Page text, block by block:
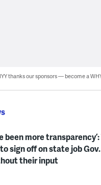
thanks our sponsors — become a
been more
sign off on state job
their input